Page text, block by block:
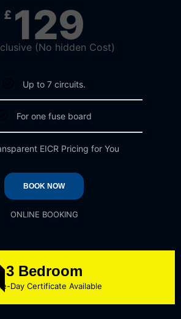
£ 129
(No hidden Cost)
Up to 7 circuits.
For one fuse board
EICR Pricing for You
BOOK NOW
ONLINE BOOKING
3 Bedroom
Day Certificate Available